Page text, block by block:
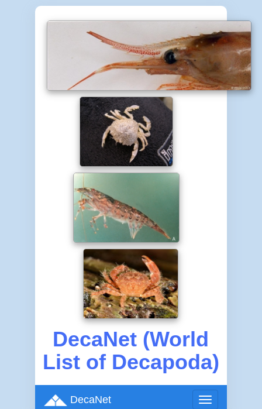
DecaNet (World
List of Decapoda)
Toggle
DecaNet